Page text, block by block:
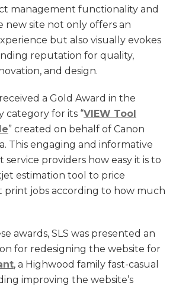
management functionality and
new site not only offers an
but also visually evokes
reputation for quality,
and design.
a Gold Award in the
category for its “VIEW Tool
” created on behalf of Canon
This engaging and informative
service providers how easy it is to
estimation tool to price
jobs according to how much
awards, SLS was presented an
for redesigning the website for
, a Highwood family fast-casual
improving the website’s